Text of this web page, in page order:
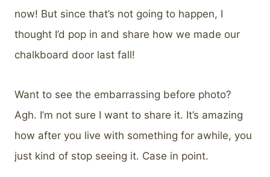
now! But since that’s not going to happen, I
thought I’d pop in and share how we made our
chalkboard door last fall!
Want to see the embarrassing before photo?
Agh. I’m not sure I want to share it. It’s amazing
how after you live with something for awhile, you
just kind of stop seeing it. Case in point.